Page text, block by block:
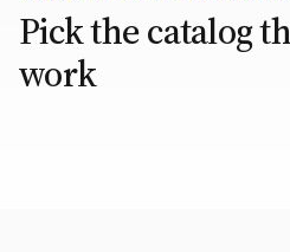
Pick the catalog
work